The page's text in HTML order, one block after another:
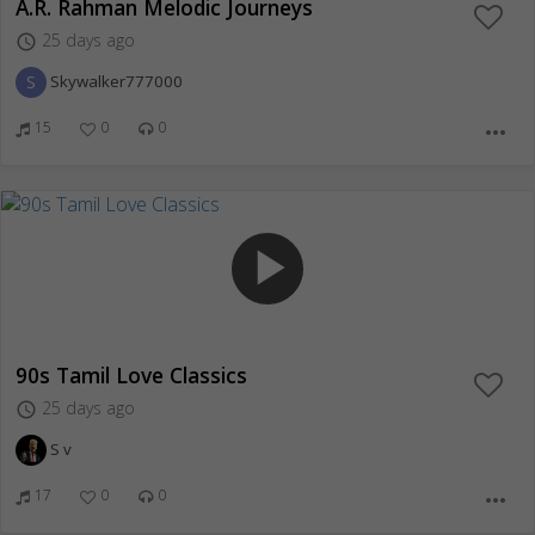
A.R. Rahman Melodic Journeys
access_time 25 days ago
S Skywalker777000
15 0 0 more_horiz
play_arrow
90s Tamil Love Classics
access_time 25 days ago
S v
17 0 0 more_horiz